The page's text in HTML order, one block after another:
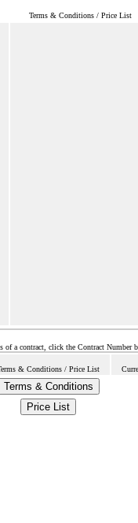
Terms & Conditions / Price List
of a contract, click the Contract Number
& Conditions / Price List
Terms & Conditions
Price List